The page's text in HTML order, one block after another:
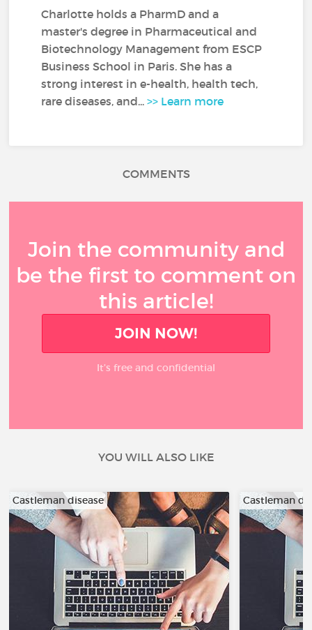
Charlotte holds a PharmD and a
master's degree in Pharmaceutical and
Biotechnology Management from ESCP
Business School in Paris. She has a
strong interest in e-health, health tech,
rare diseases, and...>> Learn more
COMMENTS
Join the community and
be the first to comment on
this article!
JOIN NOW!
It’s free and confidential
YOU WILL ALSO LIKE
Castleman disease Castleman